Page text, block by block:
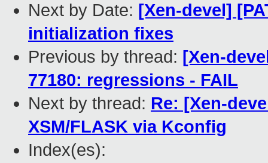
Next by Date: [Xen-devel]
initialization fixes
Previous by thread: [Xen-
77180: regressions - FAIL
Next by thread: Re: [Xen-
XSM/FLASK via Kconfig
Index(es):